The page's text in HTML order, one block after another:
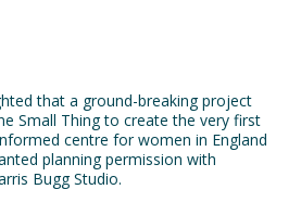
that a ground-breaking project
Small Thing to create the very first
centre for women in England
planning permission with
Bugg Studio.